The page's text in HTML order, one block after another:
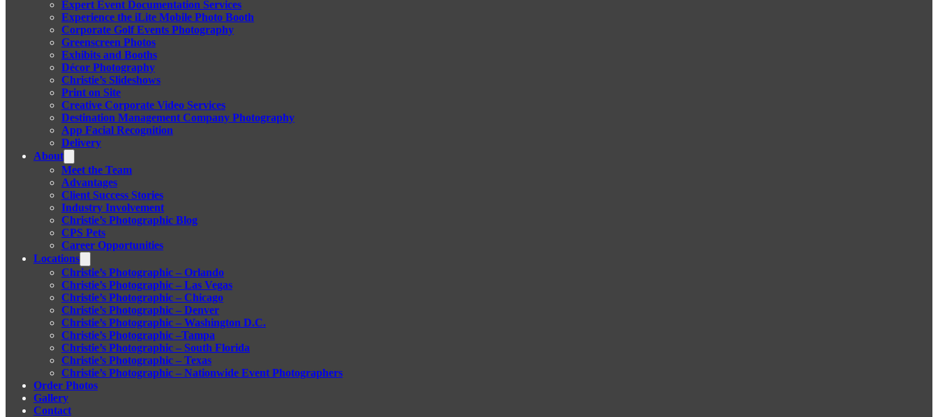
Expert Event Documentation Services
Experience the iLite Mobile Photo Booth
Corporate Golf Events Photography
Greenscreen Photos
Exhibits and Booths
Décor Photography
Christie’s Slideshows
Print on Site
Creative Corporate Video Services
Destination Management Company Photography
App Facial Recognition
Delivery
About
Meet the Team
Advantages
Client Success Stories
Industry Involvement
Christie’s Photographic Blog
CPS Pets
Career Opportunities
Locations
Christie’s Photographic – Orlando
Christie’s Photographic – Las Vegas
Christie’s Photographic – Chicago
Christie’s Photographic – Denver
Christie’s Photographic – Washington D.C.
Christie’s Photographic –Tampa
Christie’s Photographic – South Florida
Christie’s Photographic – Texas
Christie’s Photographic – Nationwide Event Photographers
Order Photos
Gallery
Contact